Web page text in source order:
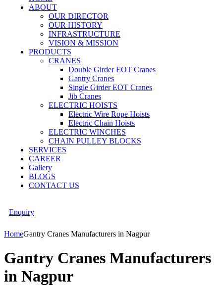
ABOUT
OUR DIRECTOR
OUR HISTORY
INFRASTRUCTURE
VISION & MISSION
PRODUCTS
CRANES
Double Girder EOT Cranes
Gantry Cranes
Single Girder EOT Cranes
Jib Cranes
ELECTRIC HOISTS
Electric Wire Rope Hoists
Electric Chain Hoists
ELECTRIC WINCHES
CHAIN PULLEY BLOCKS
SERVICES
CAREER
Gallery
BLOGS
CONTACT US
Enquiry
HomeGantry Cranes Manufacturers in Nagpur
Gantry Cranes Manufacturers
in Nagpur